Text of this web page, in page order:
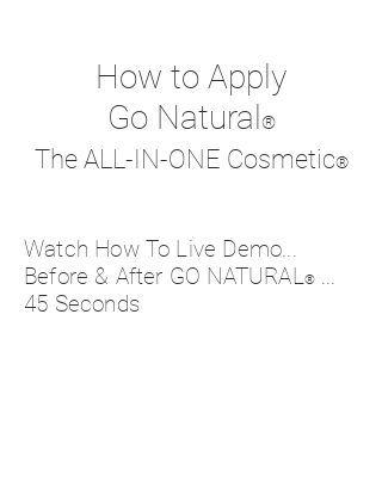
How to Apply
Go Natural®
The ALL-IN-ONE Cosmetic®
Watch How To Live Demo...
Before & After GO NATURAL®...
45 Seconds